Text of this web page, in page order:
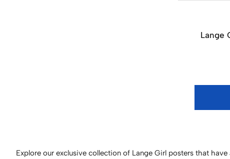
Lange
Explore our exclusive collection of Lange Girl posters that